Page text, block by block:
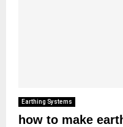
Earthing Systems
how to make